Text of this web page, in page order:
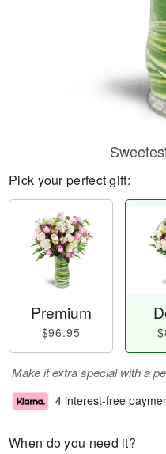
Pick your perfect gift:
Premium
$96.95
Make it extra special with a
4 interest-free
When do you need it?